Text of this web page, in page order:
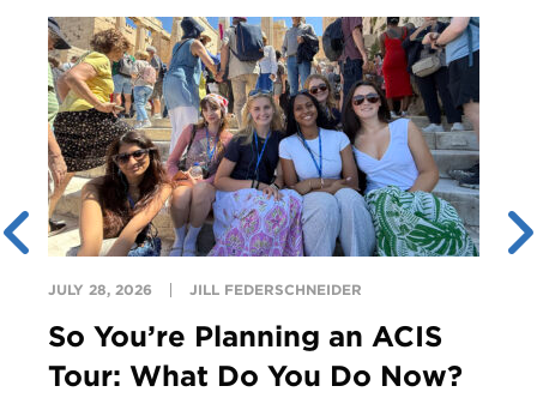
JULY 28, 2026 JILL FEDERSCHNEIDER
So You’re Planning an ACIS
Tour: What Do You Do Now?